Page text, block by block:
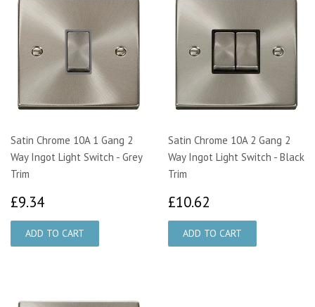
Satin Chrome 10A 1 Gang 2
Way Ingot Light Switch - Grey
Trim
£9.34
Satin Chrome 10A 2 Gang 2
Way Ingot Light Switch - Black
Trim
£10.62